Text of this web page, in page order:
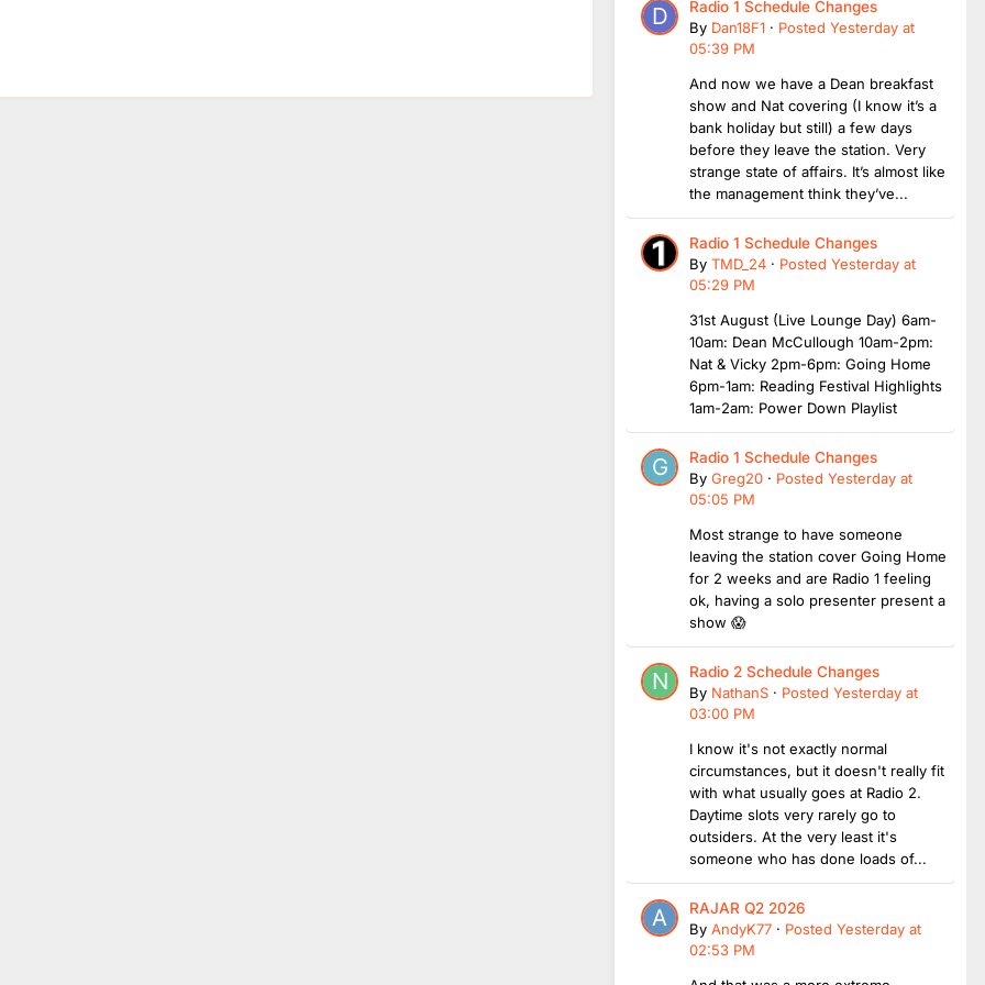
Radio 1 Schedule Changes
By Dan18F1 · Posted Yesterday at
05:39 PM
And now we have a Dean breakfast
show and Nat covering (I know it’s a
bank holiday but still) a few days
before they leave the station. Very
strange state of affairs. It’s almost like
the management think they’ve...
Radio 1 Schedule Changes
By TMD_24 · Posted Yesterday at
05:29 PM
31st August (Live Lounge Day) 6am-
10am: Dean McCullough 10am-2pm:
Nat & Vicky 2pm-6pm: Going Home
6pm-1am: Reading Festival Highlights
1am-2am: Power Down Playlist
Radio 1 Schedule Changes
By Greg20 · Posted Yesterday at
05:05 PM
Most strange to have someone
leaving the station cover Going Home
for 2 weeks and are Radio 1 feeling
ok, having a solo presenter present a
show 😱
Radio 2 Schedule Changes
By NathanS · Posted Yesterday at
03:00 PM
I know it's not exactly normal
circumstances, but it doesn't really fit
with what usually goes at Radio 2.
Daytime slots very rarely go to
outsiders. At the very least it's
someone who has done loads of...
RAJAR Q2 2026
By AndyK77 · Posted Yesterday at
02:53 PM